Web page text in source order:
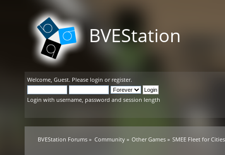
BVEStation
Welcome, Guest. Please login or register.
Login with username, password and session length
BVEStation Forums » Community» Other Games» SMEE Fleet for